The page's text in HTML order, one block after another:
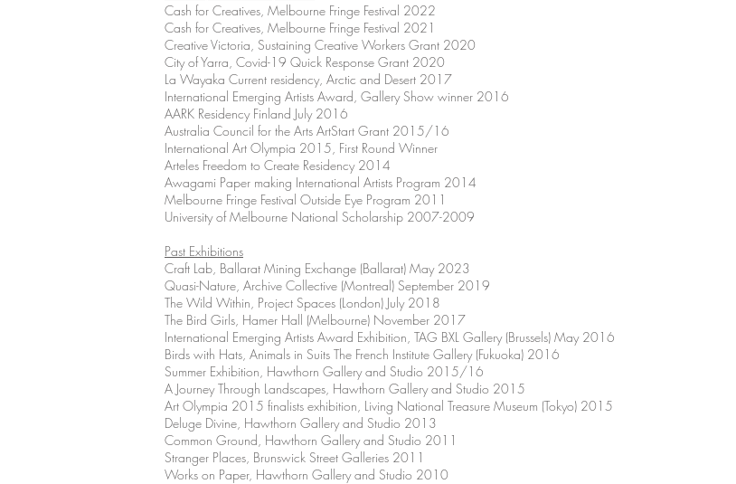
Cash for Creatives, Melbourne Fringe Festival 2022
Cash for Creatives, Melbourne Fringe Festival 2021
Creative Victoria, Sustaining Creative Workers Grant 2020
City of Yarra, Covid-19 Quick Response Grant 2020
La Wayaka Current residency, Arctic and Desert 2017
International Emerging Artists Award, Gallery Show winner 2016
AARK Residency Finland July 2016
Australia Council for the Arts ArtStart Grant 2015/16
International Art Olympia 2015, First Round Winner
Arteles Freedom to Create Residency 2014
Awagami Paper making International Artists Program 2014
Melbourne Fringe Festival Outside Eye Program 2011
University of Melbourne National Scholarship 2007-2009
Past Exhibitions
Craft Lab, Ballarat Mining Exchange (Ballarat) May 2023
Quasi-Nature, Archive Collective (Montreal) September 2019
The Wild Within, Project Spaces (London) July 2018
The Bird Girls, Hamer Hall (Melbourne) November 2017
International Emerging Artists Award Exhibition, TAG BXL Gallery (Brussels) May 2016
Birds with Hats, Animals in Suits The French Institute Gallery (Fukuoka) 2016
Summer Exhibition, Hawthorn Gallery and Studio 2015/16
A Journey Through Landscapes, Hawthorn Gallery and Studio 2015
Art Olympia 2015 finalists exhibition, Living National Treasure Museum (Tokyo) 2015
Deluge Divine, Hawthorn Gallery and Studio 2013
Common Ground, Hawthorn Gallery and Studio 2011
Stranger Places, Brunswick Street Galleries 2011
Works on Paper, Hawthorn Gallery and Studio 2010